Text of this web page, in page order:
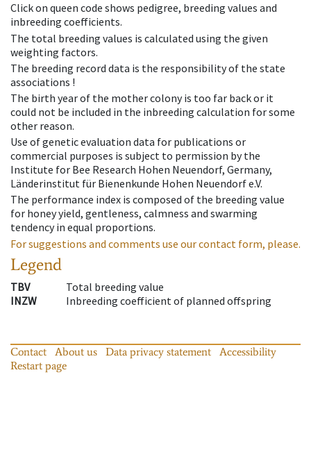
Click on queen code shows pedigree, breeding values and
inbreeding coefficients.
The total breeding values is calculated using the given
weighting factors.
The breeding record data is the responsibility of the state
associations !
The birth year of the mother colony is too far back or it
could not be included in the inbreeding calculation for some
other reason.
Use of genetic evaluation data for publications or
commercial purposes is subject to permission by the
Institute for Bee Research Hohen Neuendorf, Germany,
Länderinstitut für Bienenkunde Hohen Neuendorf e.V.
The performance index is composed of the breeding value
for honey yield, gentleness, calmness and swarming
tendency in equal proportions.
For suggestions and comments use our contact form, please.
Legend
TBV
Total breeding value
INZW
Inbreeding coefficient of planned offspring
Contact About us Data privacy statement
Accessibility
Restart page